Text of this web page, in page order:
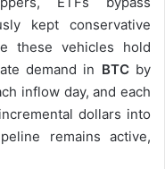
kept conservative
these vehicles hold
demand in BTCby
inflow day, and each
dollars into
remains active,